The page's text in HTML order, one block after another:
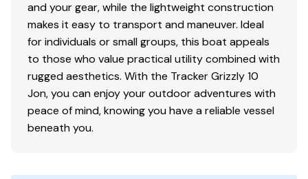
and your gear, while the lightweight construction
makes it easy to transport and maneuver. Ideal
for individuals or small groups, this boat appeals
to those who value practical utility combined with
rugged aesthetics. With the Tracker Grizzly 10
Jon, you can enjoy your outdoor adventures with
peace of mind, knowing you have a reliable vessel
beneath you.